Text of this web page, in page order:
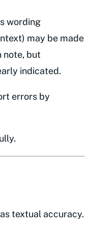
wording
may be made
note, but
indicated.
errors by
textual accuracy.